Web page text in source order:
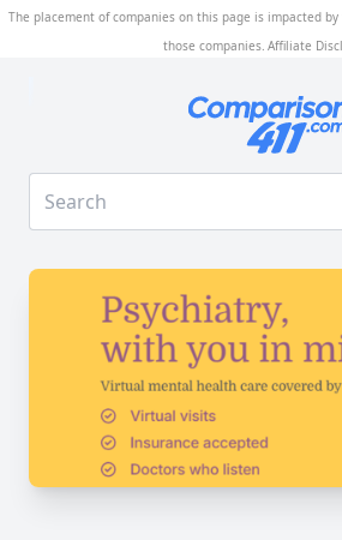
The placement of companies on this page is impacted
those companies. Affiliate